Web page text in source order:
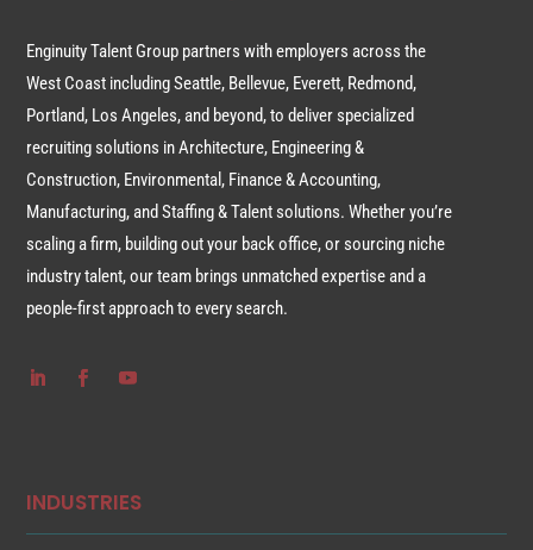
Enginuity Talent Group partners with employers across the
West Coast including Seattle, Bellevue, Everett, Redmond,
Portland, Los Angeles, and beyond, to deliver specialized
recruiting solutions in Architecture, Engineering &
Construction, Environmental, Finance & Accounting,
Manufacturing, and Staffing & Talent solutions. Whether you’re
scaling a firm, building out your back office, or sourcing niche
industry talent, our team brings unmatched expertise and a
people-first approach to every search.
INDUSTRIES